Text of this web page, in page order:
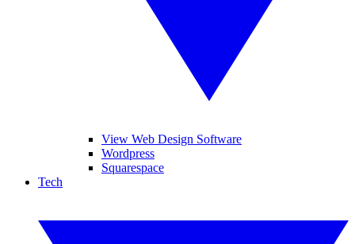
View Web Design Software
Wordpress
Squarespace
Tech